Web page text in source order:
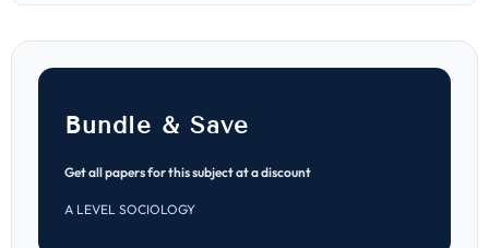
2025)
2025)
Bundle & Save
Get all papers for this subject at a discount
A LEVEL SOCIOLOGY